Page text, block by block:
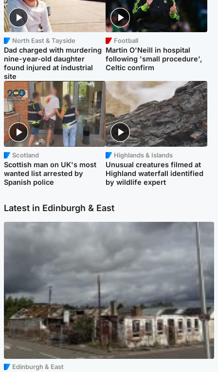
North East & Tayside
Dad charged with murdering
nine-year-old daughter
found injured at industrial
site
Football
Martin O'Neill in hospital
following 'small procedure',
Celtic confirm
Scotland
Scottish man on UK's most
wanted list arrested by
Spanish police
Highlands & Islands
Unusual creatures filmed at
Highland waterfall identified
by wildlife expert
Latest in Edinburgh & East
Edinburgh & East